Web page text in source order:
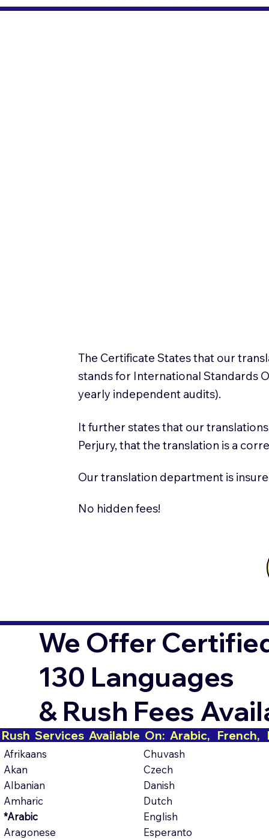
The Certificate States that our
stands for International Standards
yearly independent audits).
It further states that our
Perjury, that the translation is a
Our translation department is
No hidden fees!
We Offer
130 Languages
& Rush Fees
Rush  Services  Available  On:  Arabic,   French,
Afrikaans
Akan
Albanian
Amharic
*Arabic
Aragonese
Chuvash
Czech
Danish
Dutch
English
Esperanto